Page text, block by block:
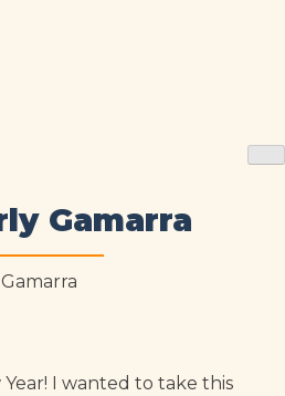
Gamarra
I wanted to take this